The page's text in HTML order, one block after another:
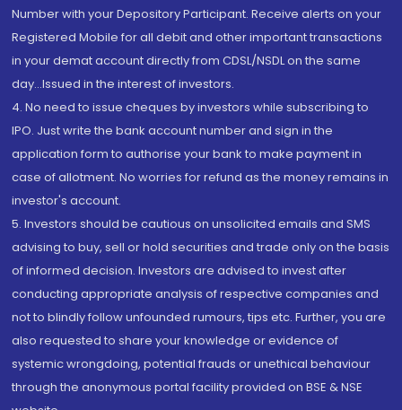
Number with your Depository Participant. Receive alerts on your
Registered Mobile for all debit and other important transactions
in your demat account directly from CDSL/NSDL on the same
day...Issued in the interest of investors.
4. No need to issue cheques by investors while subscribing to
IPO. Just write the bank account number and sign in the
application form to authorise your bank to make payment in
case of allotment. No worries for refund as the money remains in
investor's account.
5. Investors should be cautious on unsolicited emails and SMS
advising to buy, sell or hold securities and trade only on the basis
of informed decision. Investors are advised to invest after
conducting appropriate analysis of respective companies and
not to blindly follow unfounded rumours, tips etc. Further, you are
also requested to share your knowledge or evidence of
systemic wrongdoing, potential frauds or unethical behaviour
through the anonymous portal facility provided on BSE & NSE